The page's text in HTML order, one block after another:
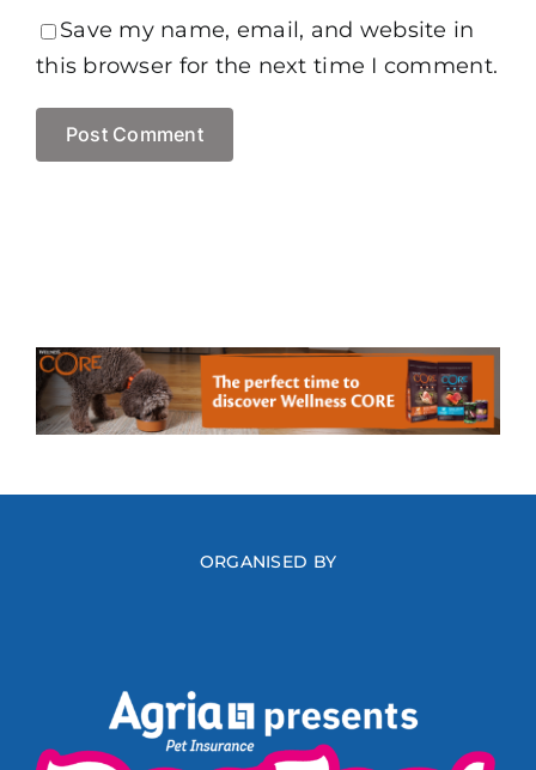
Save my name, email, and website in
this browser for the next time I comment.
ORGANISED BY